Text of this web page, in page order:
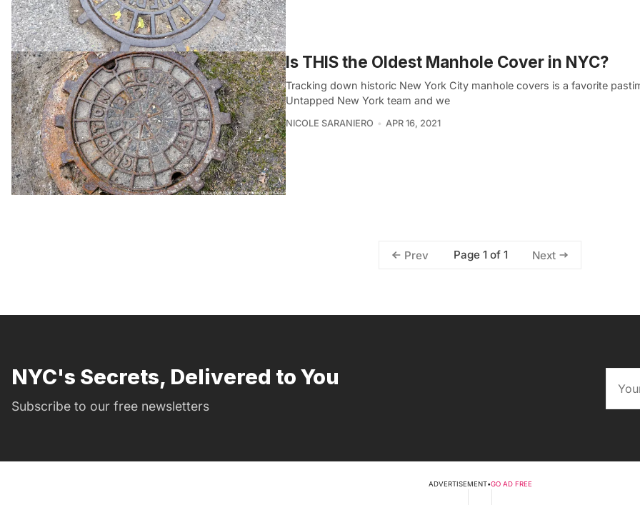
Is THIS the Oldest Manhole Cover in NYC?
Tracking down historic New York City manhole covers is a favorite
Untapped New York team and we
NICOLE SARANIERO APR 16, 2021
Prev Page 1 of 1 Next
NYC's Secrets, Delivered to You
Subscribe to our free newsletters
ADVERTISEMENT•GO AD FREE